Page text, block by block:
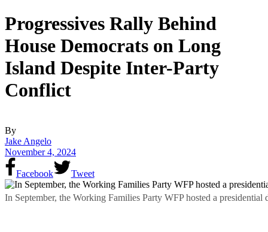
Progressives Rally Behind
House Democrats on Long
Island Despite Inter-Party
Conflict
By
Jake Angelo
November 4, 2024
Facebook Tweet
In September, the Working Families Party WFP hosted a